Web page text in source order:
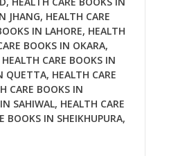
JHANG, HEALTH CARE
IN LAHORE, HEALTH
BOOKS IN OKARA,
HEALTH CARE BOOKS IN
QUETTA, HEALTH CARE
CARE BOOKS IN
SAHIWAL, HEALTH CARE
BOOKS IN SHEIKHUPURA,